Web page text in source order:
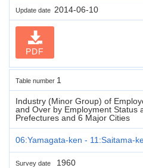
Update date 2014-06-10
PDF
Table number 1
Industry (Minor Group) of
and Over by Employment Status
Prefectures and 6 Major Cities
06:Yamagata-ken - 11:Saitama-
Survey date 1960